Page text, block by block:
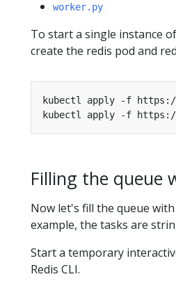
worker.py
To start a single instance
create the redis pod and
Filling the queue
Now let's fill the queue
example, the tasks are
Start a temporary
Redis CLI.